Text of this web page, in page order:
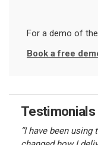
For a demo of
Book a free
Testimonials
“I have been